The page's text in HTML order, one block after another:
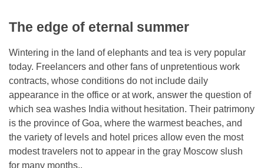
The edge of eternal summer
Wintering in the land of elephants and tea is very popular
today. Freelancers and other fans of unpretentious work
contracts, whose conditions do not include daily
appearance in the office or at work, answer the question of
which sea washes India without hesitation. Their patrimony
is the province of Goa, where the warmest beaches, and
the variety of levels and hotel prices allow even the most
modest travelers not to appear in the gray Moscow slush
for many months..